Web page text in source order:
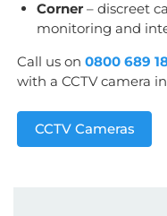
Corner – discreet
monitoring and
Call us on 0800 689
with a CCTV camera
CCTV Cameras